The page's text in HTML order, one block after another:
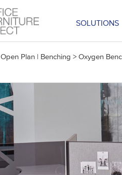
SOLUTIONS
Open Plan | Benching > Oxygen